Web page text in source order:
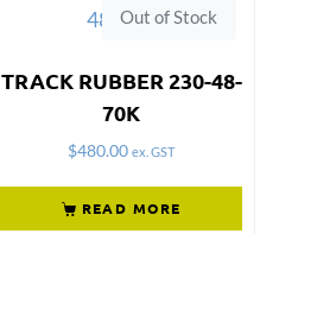
Out of Stock
TRACK RUBBER 230-48-
70K
$480.00 ex. GST
READ MORE